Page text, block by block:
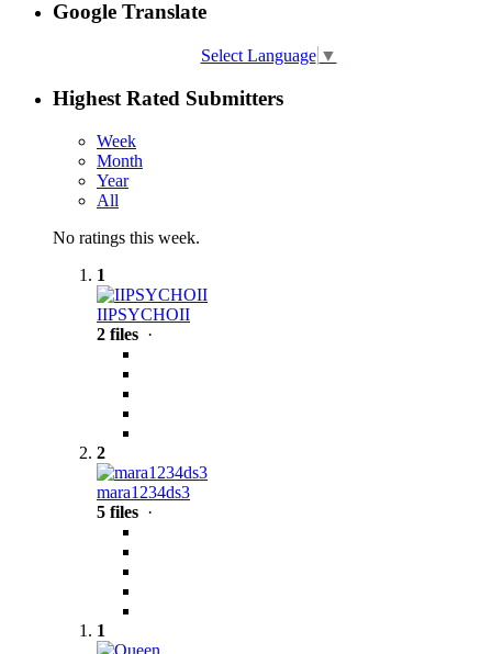
Google Translate
Select Language ▼
Highest Rated Submitters
Week
Month
Year
All
No ratings this week.
1
IIPSYCHOII
2 files ·
2
mara1234ds3
5 files ·
1